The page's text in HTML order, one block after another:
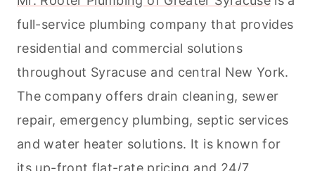
full-service plumbing company that provides
residential and commercial solutions
throughout Syracuse and central New York.
The company offers drain cleaning, sewer
repair, emergency plumbing, septic services
and water heater solutions. It is known for